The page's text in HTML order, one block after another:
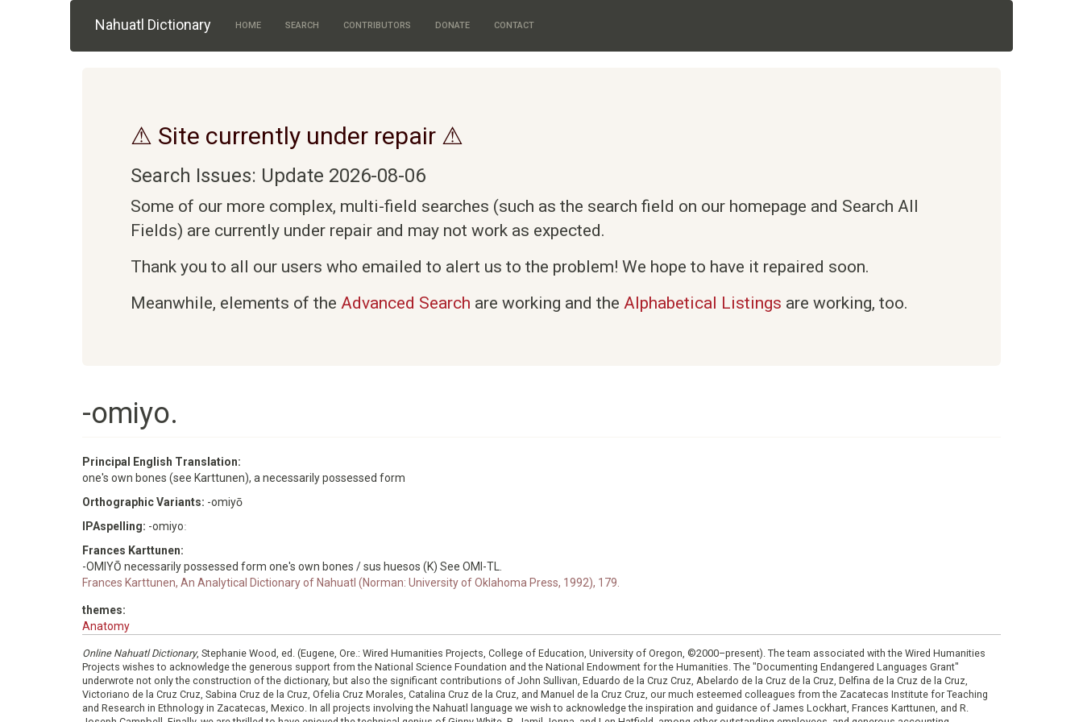
Nahuatl Dictionary HOME SEARCH CONTRIBUTORS DONATE CONTACT
⚠ Site currently under repair ⚠
Search Issues: Update 2026-08-06
Some of our more complex, multi-field searches (such as the search field on our homepage and Search All
Fields) are currently under repair and may not work as expected.
Thank you to all our users who emailed to alert us to the problem! We hope to have it repaired soon.
Meanwhile, elements of the Advanced Search are working and the Alphabetical Listings are working, too.
-omiyo.
Principal English Translation:
one's own bones (see Karttunen), a necessarily possessed form
Orthographic Variants: -omiyō
IPAspelling: -omiyoː
Frances Karttunen:
-OMIYŌ necessarily possessed form one's own bones / sus huesos (K) See OMI-TL.
Frances Karttunen, An Analytical Dictionary of Nahuatl (Norman: University of Oklahoma Press, 1992), 179.
themes:
Anatomy
Online Nahuatl Dictionary, Stephanie Wood, ed. (Eugene, Ore.: Wired Humanities Projects, College of Education, University of Oregon, ©2000–present). The team associated with the Wired Humanities
Projects wishes to acknowledge the generous support from the National Science Foundation and the National Endowment for the Humanities. The "Documenting Endangered Languages Grant"
underwrote not only the construction of the dictionary, but also the significant contributions of John Sullivan, Eduardo de la Cruz Cruz, Abelardo de la Cruz de la Cruz, Delfina de la Cruz de la Cruz,
Victoriano de la Cruz Cruz, Sabina Cruz de la Cruz, Ofelia Cruz Morales, Catalina Cruz de la Cruz, and Manuel de la Cruz Cruz, our much esteemed colleagues from the Zacatecas Institute for Teaching
and Research in Ethnology in Zacatecas, Mexico. In all projects involving the Nahuatl language we wish to acknowledge the inspiration and guidance of James Lockhart, Frances Karttunen, and R.